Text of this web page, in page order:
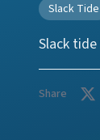
Slack Tide
Slack
Share